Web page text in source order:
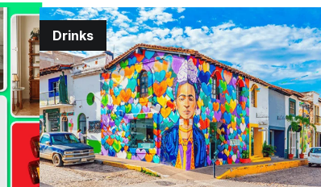
Drinks